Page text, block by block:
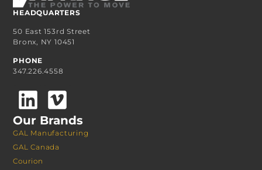
HEADQUARTERS
50 East 153rd Street
Bronx, NY 10451
PHONE
347.226.4558
Our Brands
GAL Manufacturing
GAL Canada
Courion